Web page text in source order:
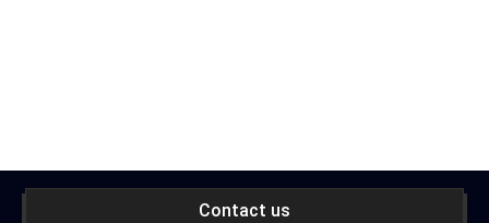
Contact us